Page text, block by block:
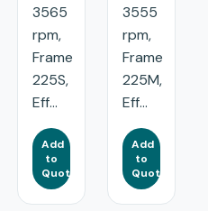
3565
rpm,
Frame
225S,
Eff...
Add
to
Quote
3555
rpm,
Frame
225M,
Eff...
Add
to
Quote